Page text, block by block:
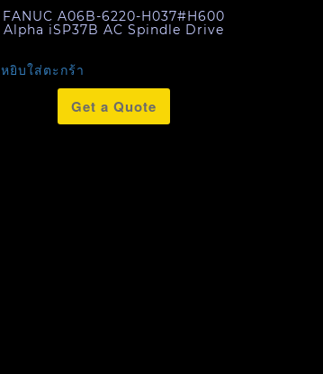
FANUC A06B-6220-H037#H600
Alpha iSP37B AC Spindle Drive
หยิบใส่ตะกร้า
Get a Quote